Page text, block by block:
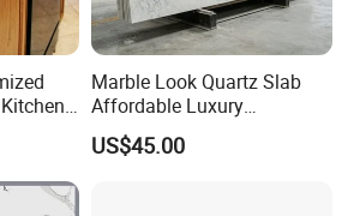
Marble Look Quartz Slab
Affordable Luxury
Decoration
US$45.00